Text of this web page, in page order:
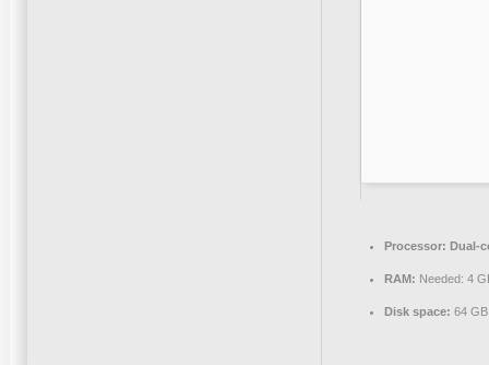
Processor: Dual-
RAM: Needed: 4
Disk space: 64